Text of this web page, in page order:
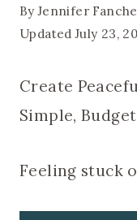
ByJennifer
Updated July 23,
Create
Simple,
Feeling stuck